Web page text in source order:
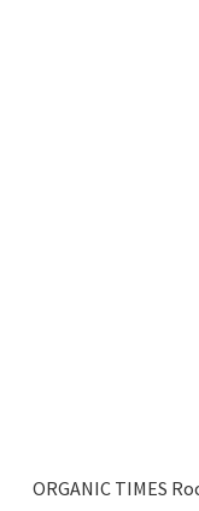
ORGANIC TIMES